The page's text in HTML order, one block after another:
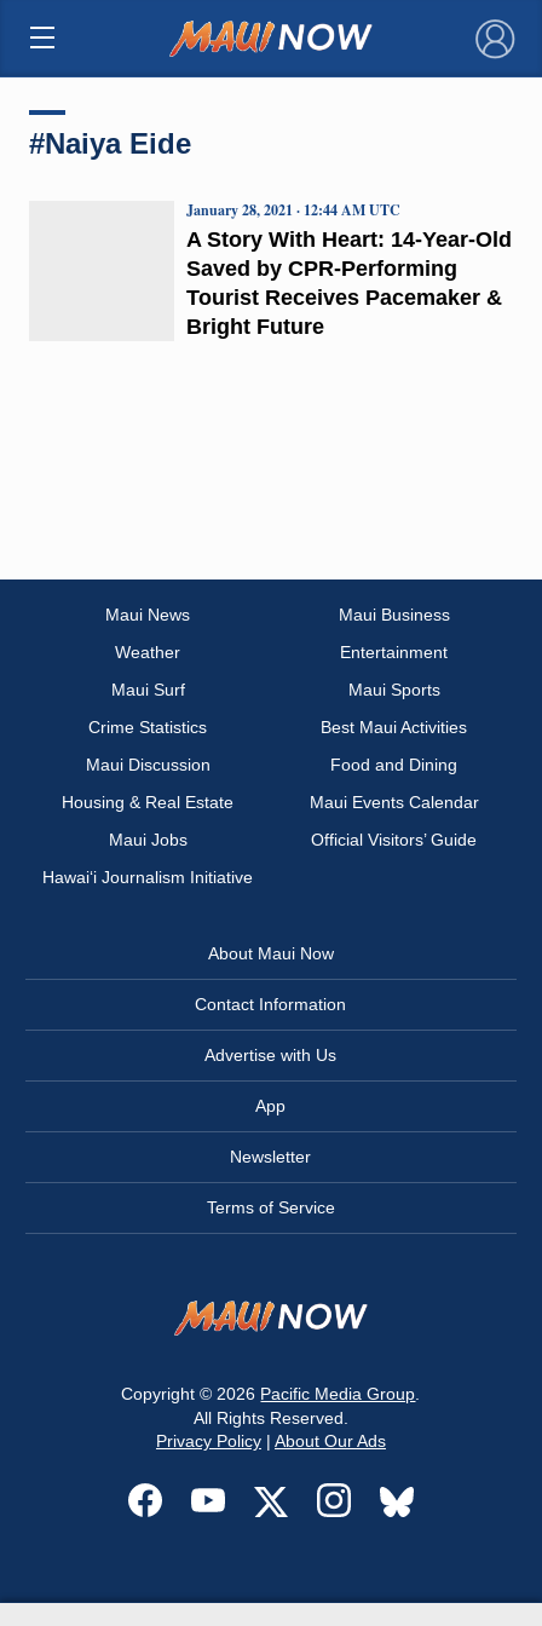
×
#Naiya Eide
A Story With Heart: 14-Year-Old
Saved by CPR-Performing
Tourist Receives Pacemaker &
Bright Future
January 28, 2021 · 12:44 AM UTC
Maui News
Maui Business
Weather
Entertainment
Maui Surf
Maui Sports
Crime Statistics
Best Maui Activities
Maui Discussion
Food and Dining
Housing & Real Estate
Maui Events Calendar
Maui Jobs
Official Visitors’ Guide
Hawai‘i Journalism Initiative
About Maui Now
Contact Information
Advertise with Us
App
Newsletter
Terms of Service
Copyright © 2026 Pacific Media Group
All Rights Reserved.
Privacy Policy| About Our Ads